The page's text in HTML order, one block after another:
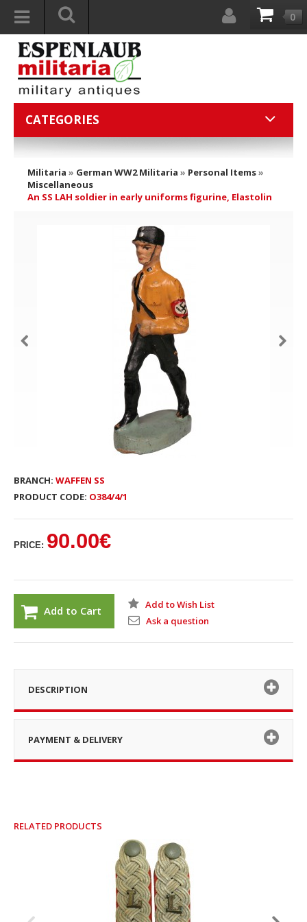
0
CATEGORIES
Militaria » German WW2 Militaria » Personal Items»
Miscellaneous
An SS LAH soldier in early uniforms figurine, Elastolin
BRANCH: WAFFEN SS
PRODUCT CODE: O384/4/1
PRICE: 90.00€
Add to Cart
Add to Wish List
Ask a question
DESCRIPTION
PAYMENT & DELIVERY
RELATED PRODUCTS